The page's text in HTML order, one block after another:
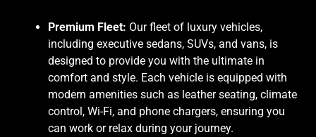
Premium Fleet: Our fleet of luxury vehicles,
including executive sedans, SUVs, and vans, is
designed to provide you with the ultimate in
comfort and style. Each vehicle is equipped with
modern amenities such as leather seating, climate
control, Wi-Fi, and phone chargers, ensuring you
can work or relax during your journey.